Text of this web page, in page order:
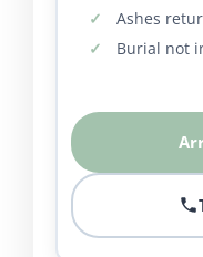
Ashes
Burial not